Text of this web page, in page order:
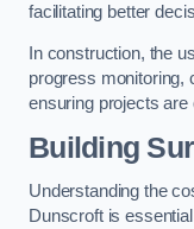
facilitating better
In construction, the
progress monitoring,
ensuring projects are
Building
Understanding the
Dunscroft is